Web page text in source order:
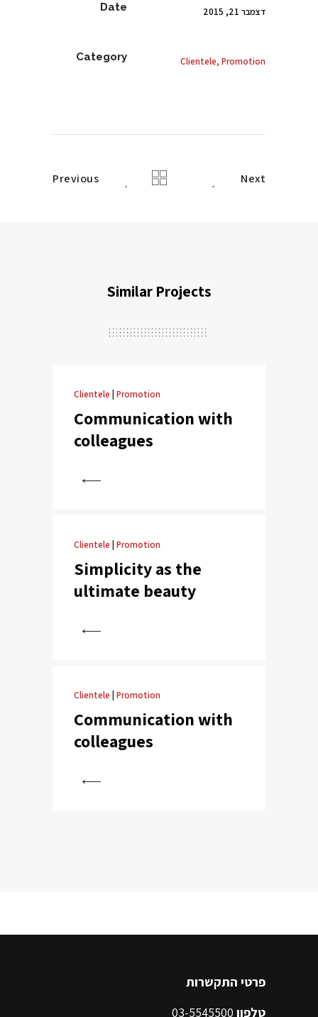
Date דצמבר 21, 2015
Category Clientele, Promotion
Previous Next
Similar Projects
Clientele Promotion
Communication with
colleagues
Clientele Promotion
Simplicity as the
ultimate beauty
Clientele Promotion
Communication with
colleagues
פרטי התקשרות
טלפון